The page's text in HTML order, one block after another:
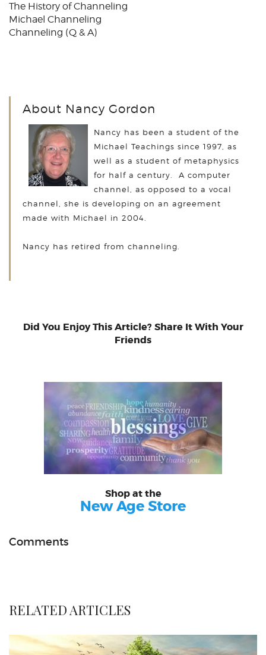
The History of Channeling
Michael Channeling
Channeling (Q & A)
About Nancy Gordon
Nancy has been a student of the
Michael Teachings since 1997, as
well as a student of metaphysics
for half a century. A computer
channel, as opposed to a vocal
channel, she is developing on an agreement
made with Michael in 2004.
Nancy has retired from channeling.
Did You Enjoy This Article? Share It With Your
Friends
Shop at the
New Age Store
Comments
RELATED ARTICLES